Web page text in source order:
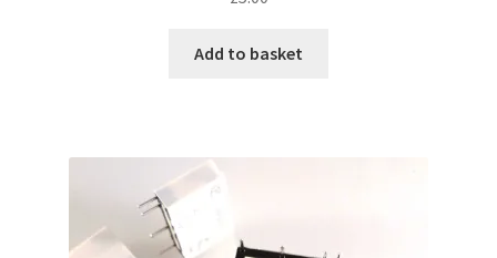
Add to basket